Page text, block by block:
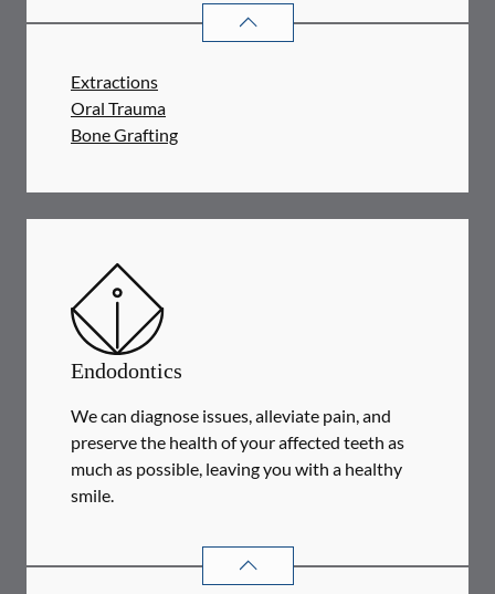
ORAL SURGERY
Extractions
Oral Trauma
Bone Grafting
Endodontics
We can diagnose issues, alleviate pain, and
preserve the health of your affected teeth as
much as possible, leaving you with a healthy
smile.
ENDODONTICS